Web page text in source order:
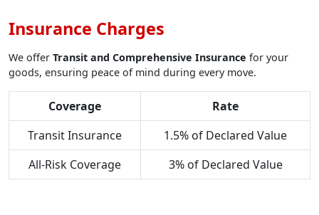
Insurance Charges
We offer Transit and Comprehensive Insurance for your
goods, ensuring peace of mind during every move.
Coverage
Rate
Transit Insurance
1.5% of Declared Value
All-Risk Coverage
3% of Declared Value